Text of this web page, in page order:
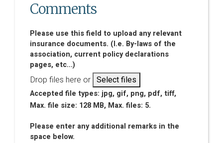
Comments
Please use this field to upload any relevant
insurance documents. (I.e. By-laws of the
association, current policy declarations
pages, etc...)
Drop files here or Select files
Accepted file types: jpg, gif, png, pdf, tiff,
Max. file size: 128 MB, Max. files: 5.
Please enter any additional remarks in the
space below.